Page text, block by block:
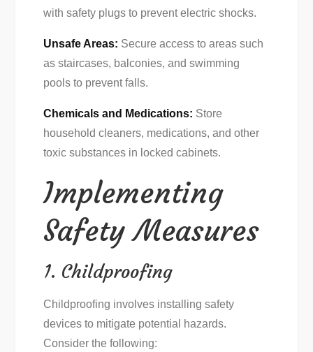
with safety plugs to prevent electric shocks.
Unsafe Areas: Secure access to areas such
as staircases, balconies, and swimming
pools to prevent falls.
Chemicals and Medications: Store
household cleaners, medications, and other
toxic substances in locked cabinets.
Implementing
Safety Measures
1. Childproofing
Childproofing involves installing safety
devices to mitigate potential hazards.
Consider the following: